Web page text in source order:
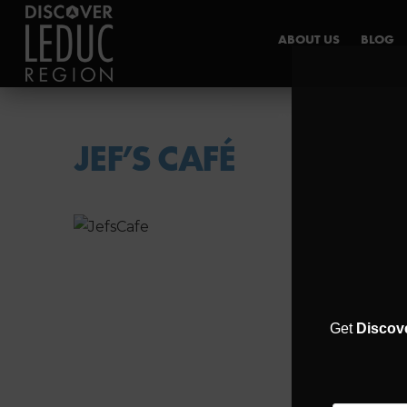
ABOUT US BLOG
JEF’S CAFÉ
Get